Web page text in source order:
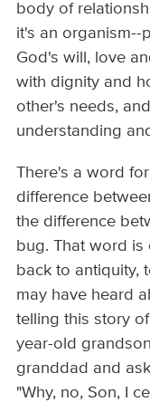
body of
it's an organism--
God's will, love
with dignity and
other's needs,
understanding
There's a word
difference
the difference
bug. That word is
back to antiquity,
may have heard
telling this story
year-old
granddad and
"Why, no, Son, I